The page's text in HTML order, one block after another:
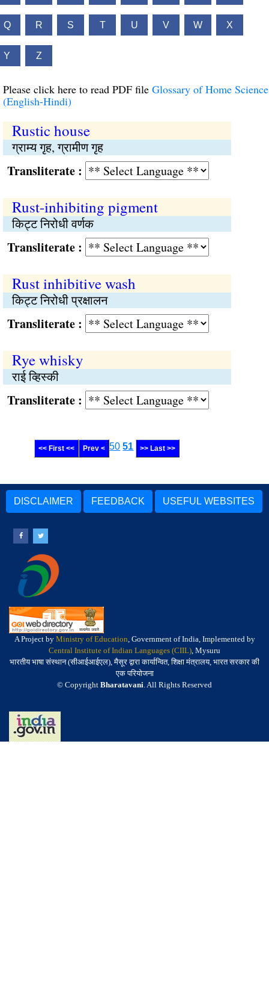
Q R S T U V W X
Y Z
Please click here to read PDF file Glossary of Home Science
(English-Hindi)
Rustic house
ग्राम्य गृह, ग्रामीण गृह
:
Rust-inhibiting pigment
किट्ट निरोधी वर्णक
:
Rust inhibitive wash
किट्ट निरोधी प्रक्षालन
:
Rye whisky
राई व्हिस्की
:
<< First << Prev < 50 51 >> Last >>
DISCLAIMER FEEDBACK USEFUL WEBSITES
A Project by Ministry of Education, Government of India, Implemented by
Central Institute of Indian Languages (CIIL), Mysuru
भारतीय भाषा संस्थान (सीआईआईएल), मैसूर द्वारा कार्यान्वित, शिक्षा मंत्रालय, भारत सरकार की
एक परियोजना
© Copyright Bharatavani. All Rights Reserved